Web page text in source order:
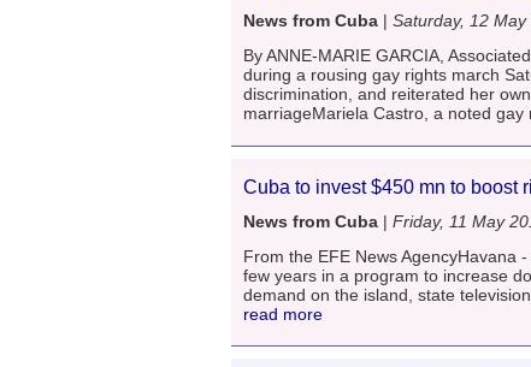
News from Cuba | Saturday, 12 May
By ANNE-MARIE GARCIA,
during a rousing gay rights march
discrimination, and reiterated her
marriageMariela Castro, a noted
Cuba to invest $450 mn to boost
News from Cuba | Friday, 11 May
From the EFE News AgencyHavana
few years in a program to increase
demand on the island, state
read more